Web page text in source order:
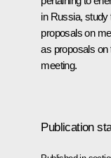
in Russia, study
proposals on
as proposals on
meeting.
Publication